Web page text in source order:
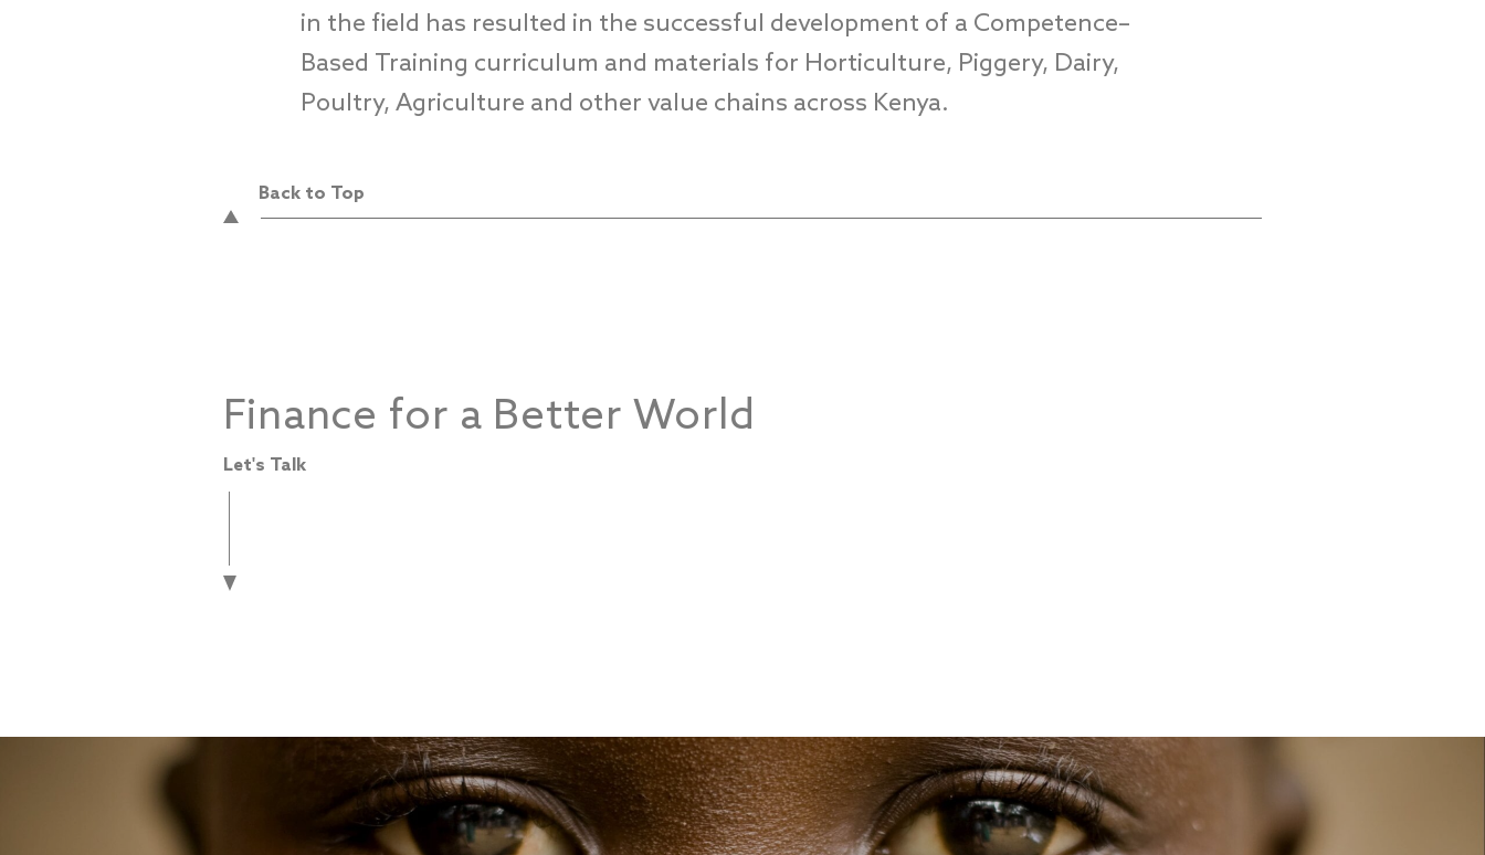
in the field has resulted in the successful development of a Competence–
Based Training curriculum and materials for Horticulture, Piggery, Dairy,
Poultry, Agriculture and other value chains across Kenya.
Back to Top
Finance for a Better World
Let's Talk